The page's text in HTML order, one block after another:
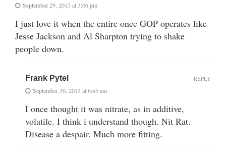
September 29, 2013 at 3:06 pm
I just love it when the entire once GOP operates like
Jesse Jackson and Al Sharpton trying to shake
people down.
Frank Pytel
September 30, 2013 at 6:45 am
I once thought it was nitrate, as in additive,
volatile. I think i understand though. Nit Rat.
Disease a despair. Much more fitting.
REPLY